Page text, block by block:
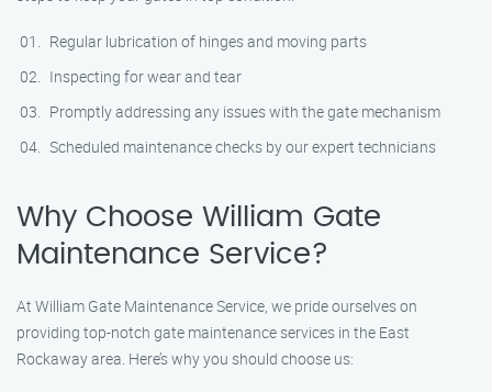
Regular lubrication of hinges and moving parts
Inspecting for wear and tear
Promptly addressing any issues with the gate mechanism
Scheduled maintenance checks by our expert technicians
Why Choose William Gate
Maintenance Service?
At William Gate Maintenance Service, we pride ourselves on
providing top-notch gate maintenance services in the East
Rockaway area. Here’s why you should choose us: